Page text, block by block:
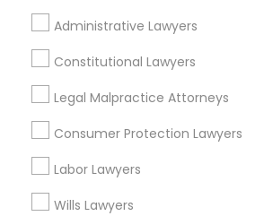
Administrative Lawyers
Constitutional Lawyers
Legal Malpractice Attorneys
Consumer Protection Lawyers
Labor Lawyers
Wills Lawyers
Davis, CA
Elk Grove, CA
Roseville, CA
Folsom, CA
El Dorado Hills, CA